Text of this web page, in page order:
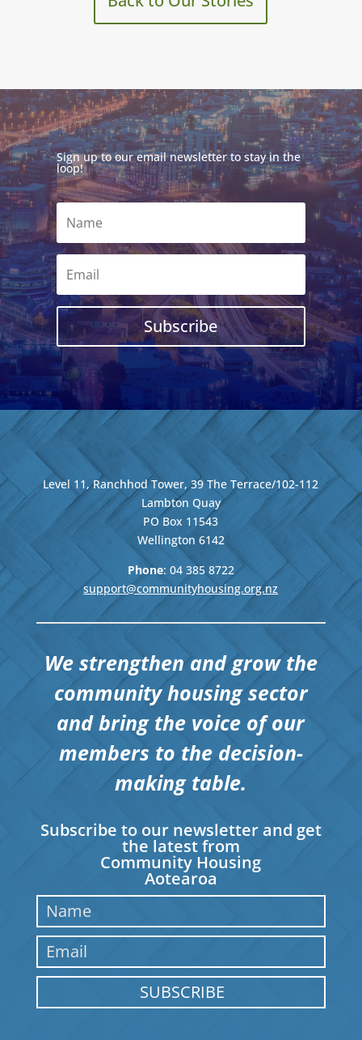
Sign up to our email newsletter to stay in the
loop!
Subscribe
Level 11, Ranchhod Tower, 39 The Terrace/102-112
Lambton Quay
PO Box 11543
Wellington 6142
Phone: 04 385 8722
support@communityhousing.org.nz
We strengthen and grow the
community housing sector
and bring the voice of our
members to the decision-
making table.
Subscribe to our newsletter and get
the latest from
Community Housing
Aotearoa
SUBSCRIBE